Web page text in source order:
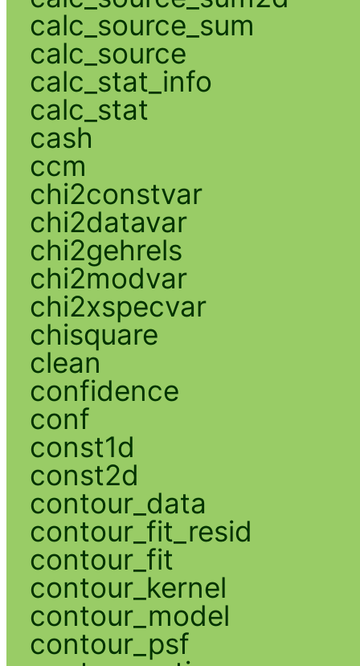
calc_source_sum
calc_source
calc_stat_info
calc_stat
cash
ccm
chi2constvar
chi2datavar
chi2gehrels
chi2modvar
chi2xspecvar
chisquare
clean
confidence
conf
const1d
const2d
contour_data
contour_fit_resid
contour_fit
contour_kernel
contour_model
contour_psf